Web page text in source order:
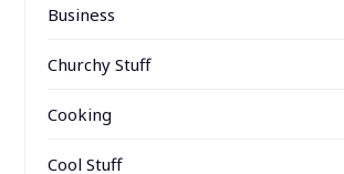
Business
Churchy Stuff
Cooking
Cool Stuff